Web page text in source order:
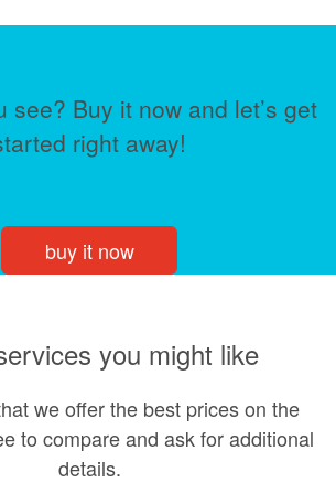
see? Buy it now and let’s get
right away!
buy it now
you might like
we offer the best prices on the
to compare and ask for additional
details.